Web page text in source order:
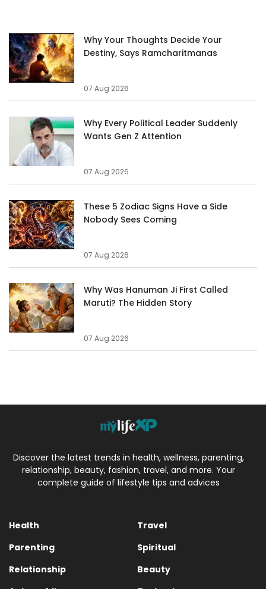
Why Your Thoughts Decide Your
Destiny, Says Ramcharitmanas
07 Aug 2026
Why Every Political Leader Suddenly
Wants Gen Z Attention
07 Aug 2026
These 5 Zodiac Signs Have a Side
Nobody Sees Coming
07 Aug 2026
Why Was Hanuman Ji First Called
Maruti? The Hidden Story
07 Aug 2026
Discover the latest trends in health, wellness, parenting,
relationship, beauty, fashion, travel, and more. Your
complete guide of lifestyle tips and advices
Health
Travel
Parenting
Spiritual
Relationship
Beauty